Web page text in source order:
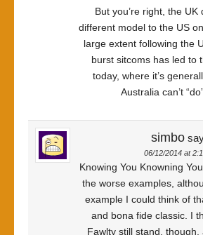
But you’re right, the UK
different model to the US
large extent following the
burst sitcoms has led to
today, where it’s
Australia can’t
simbo
06/12/2014 at
Knowing You Knowning
the worse examples,
example I could think of
and bona fide classic. I
Fawlty still stand,